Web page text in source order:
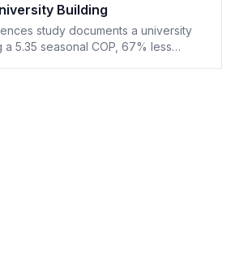
Building
study documents a university
5.35 seasonal COP, 67% less